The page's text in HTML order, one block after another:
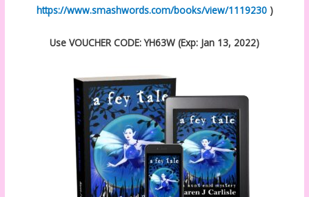
https://www.smashwords.com/books/view/1119230)
Use VOUCHER CODE: YH63W (Exp: Jan 13, 2022)